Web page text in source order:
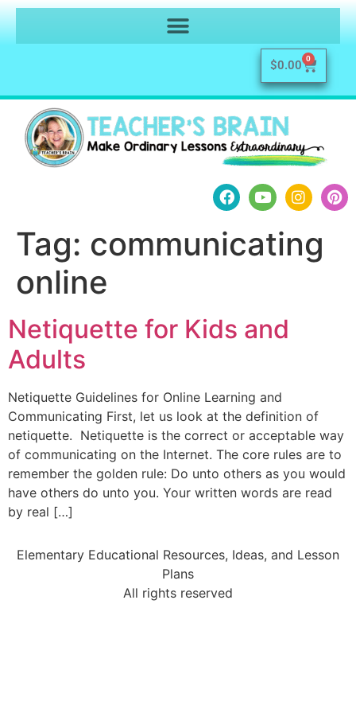
$0.00 0
Tag: communicating
online
Netiquette for Kids and
Adults
Netiquette Guidelines for Online Learning and
Communicating First, let us look at the definition of
netiquette. Netiquette is the correct or acceptable way
of communicating on the Internet. The core rules are to
remember the golden rule: Do unto others as you would
have others do unto you. Your written words are read
by real […]
Elementary Educational Resources, Ideas, and Lesson
Plans
All rights reserved